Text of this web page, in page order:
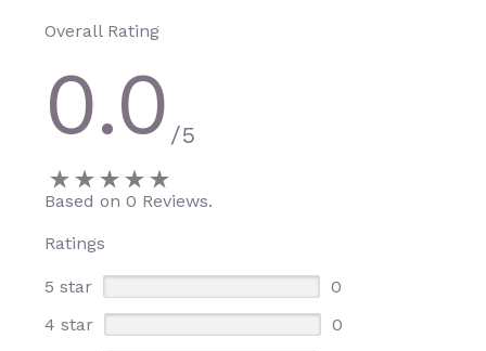
Overall Rating
0.0 /5
Based on 0 Reviews.
Ratings
5 star
0
4 star
0